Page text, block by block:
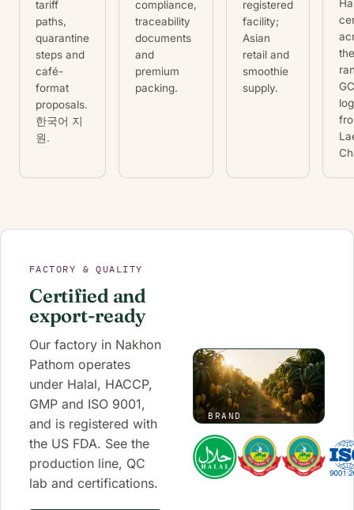
tariff
paths,
quarantine
steps and
café-
format
proposals.
한국어 지
원.
compliance,
traceability
documents
and
premium
packing.
registered
facility;
Asian
retail and
smoothie
supply.
the
FACTORY & QUALITY
Certified and
export-ready
Our factory in Nakhon
Pathom operates
under Halal, HACCP,
GMP and ISO 9001,
and is registered with
the US FDA. See the
production line, QC
lab and certifications.
BRAND
·
0:50